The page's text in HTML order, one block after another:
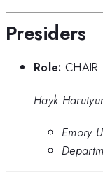
Presiders
Role: CHAIR
Hayk
Emory